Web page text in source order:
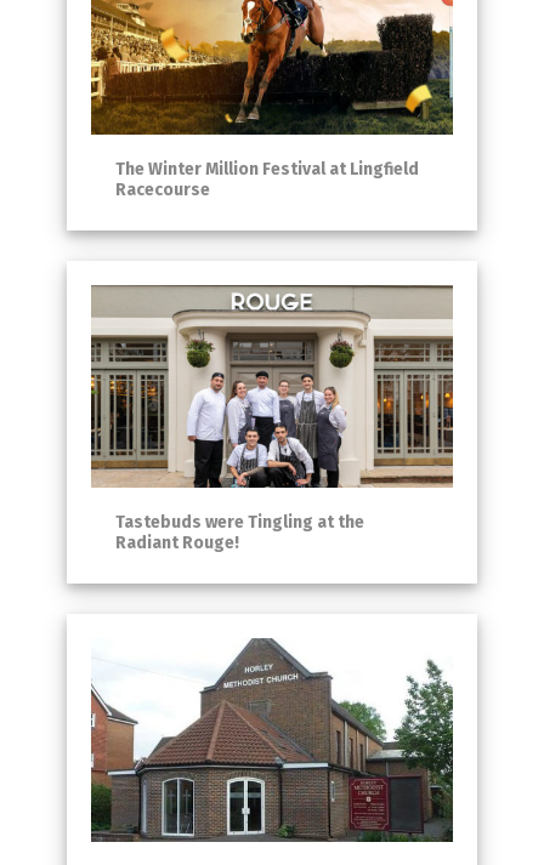
The Winter Million Festival at Lingfield
Racecourse
Tastebuds were Tingling at the
Radiant Rouge!